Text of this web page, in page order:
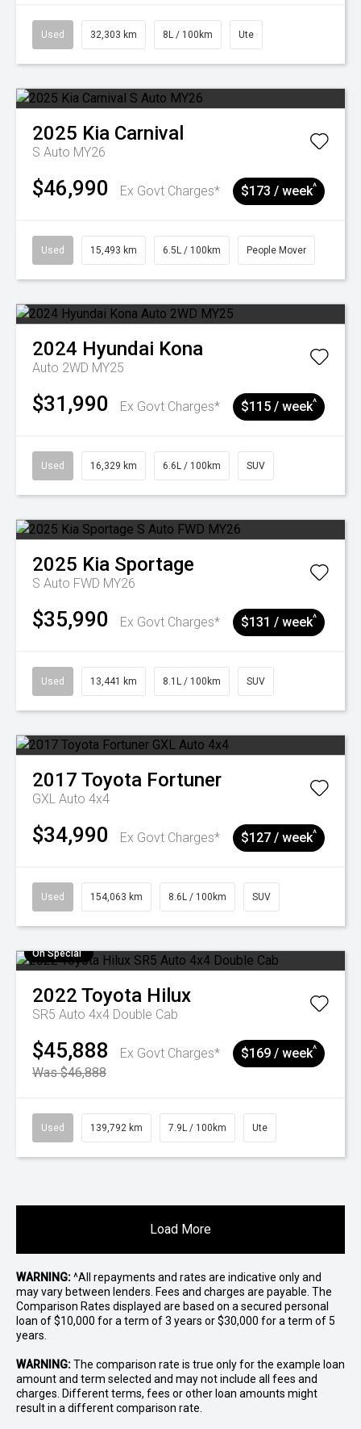
Used 32,303 km 8L / 100km Ute
2025 Kia Carnival
S Auto MY26
$46,990 Ex Govt Charges* $173 / week^
Used 15,493 km 6.5L / 100km People Mover
2024 Hyundai Kona
Auto 2WD MY25
$31,990 Ex Govt Charges* $115 / week^
Used 16,329 km 6.6L / 100km SUV
2025 Kia Sportage
S Auto FWD MY26
$35,990 Ex Govt Charges* $131 / week^
Used 13,441 km 8.1L / 100km SUV
2017 Toyota Fortuner
GXL Auto 4x4
$34,990 Ex Govt Charges* $127 / week^
Used 154,063 km 8.6L / 100km SUV
On Special
2022 Toyota Hilux
SR5 Auto 4x4 Double Cab
$45,888
Ex Govt Charges*
Was $46,888
$169 / week^
Used 139,792 km 7.9L / 100km Ute
Load More
WARNING:^All repayments and rates are indicative only and
may vary between lenders. Fees and charges are payable. The
Comparison Rates displayed are based on a secured personal
loan of $10,000 for a term of 3 years or $30,000 for a term of 5
years.
WARNING:The comparison rate is true only for the example loan
amount and term selected and may not include all fees and
charges. Different terms, fees or other loan amounts might
result in a different comparison rate.